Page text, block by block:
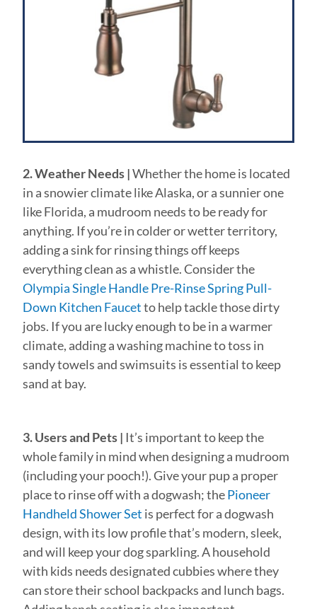
2. Weather Needs |Whether the home is located
in a snowier climate like Alaska, or a sunnier one
like Florida, a mudroom needs to be ready for
anything. If you’re in colder or wetter territory,
adding a sink for rinsing things off keeps
everything clean as a whistle. Consider the
Olympia Single Handle Pre-Rinse Spring Pull-
Down Kitchen Faucetto help tackle those dirty
jobs. If you are lucky enough to be in a warmer
climate, adding a washing machine to toss in
sandy towels and swimsuits is essential to keep
sand at bay.
3. Users and Pets | It’s important to keep the
whole family in mind when designing a mudroom
(including your pooch!). Give your pup a proper
place to rinse off with a dogwash; thePioneer
Handheld Shower Set is perfect for a dogwash
design, with its low profile that’s modern, sleek,
and will keep your dog sparkling. A household
with kids needs designated cubbies where they
can store their school backpacks and lunch bags.